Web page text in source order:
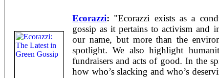
Ecorazzi: "Ecorazzi exists as a
gossip as it pertains to activism and
our name, but more than the
spotlight. We also highlight
fundraisers and acts of good. In the
how who’s slacking and who’s